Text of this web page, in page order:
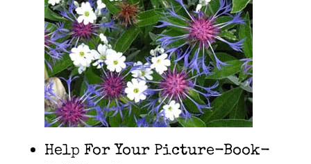
Help For Your Picture-Book-